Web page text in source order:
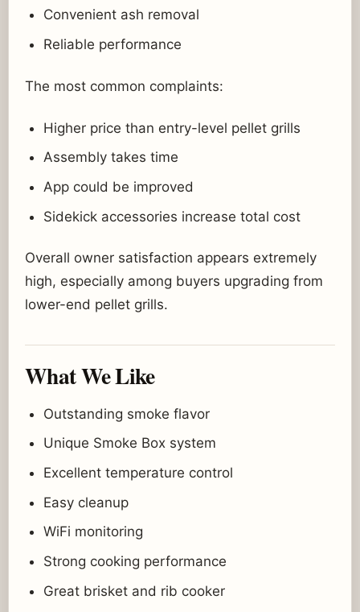
Convenient ash removal
Reliable performance
The most common complaints:
Higher price than entry-level pellet grills
Assembly takes time
App could be improved
Sidekick accessories increase total cost
Overall owner satisfaction appears extremely
high, especially among buyers upgrading from
lower-end pellet grills.
What We Like
Outstanding smoke flavor
Unique Smoke Box system
Excellent temperature control
Easy cleanup
WiFi monitoring
Strong cooking performance
Great brisket and rib cooker